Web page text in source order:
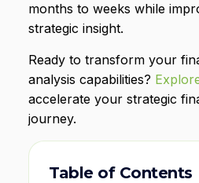
months to weeks while
strategic insight.
Ready to transform your
analysis capabilities?
accelerate your strategic
journey.
Table of Contents